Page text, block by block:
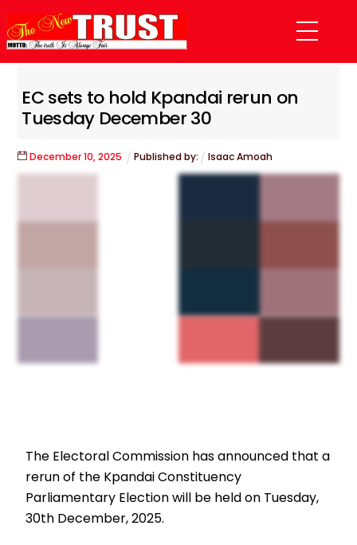
to
content
Menu
EC sets to hold Kpandai rerun on
Tuesday December 30
December 10,2025 Published by: Isaac Amoah
The Electoral Commission has announced that a
rerun of the Kpandai Constituency
Parliamentary Election will be held on Tuesday,
30th December, 2025.